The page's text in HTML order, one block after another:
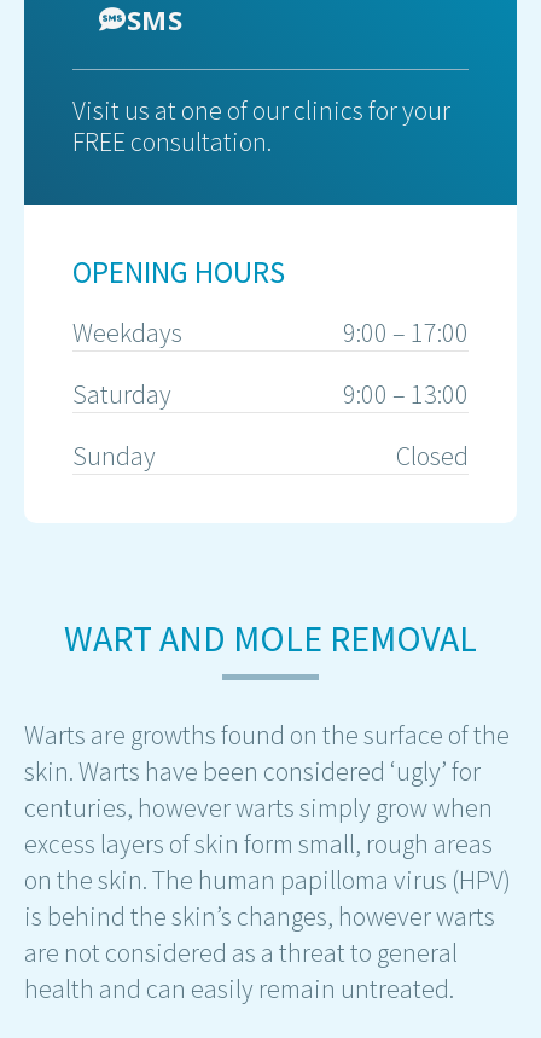
WART AND MOLE REMOVAL
Warts are growths found on the surface of the
skin. Warts have been considered ‘ugly’ for
centuries, however warts simply grow when
excess layers of skin form small, rough areas
on the skin. The human papilloma virus (HPV)
is behind the skin’s changes, however warts
are not considered as a threat to general
health and can easily remain untreated.
SMS
Visit us at one of our clinics for your
FREE consultation.
OPENING HOURS
Weekdays
9:00 – 17:00
Saturday
9:00 – 13:00
Sunday
Closed